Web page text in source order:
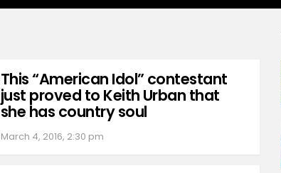
This “American Idol” contestant
just proved to Keith Urban that
she has country soul
March 4, 2016, 2:30 pm